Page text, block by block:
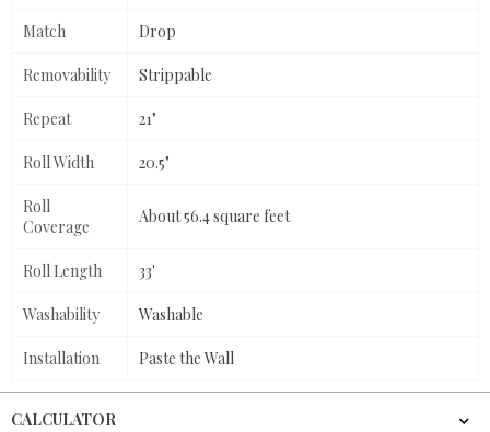
Match Drop
Removability Strippable
Repeat 21"
Roll Width 20.5"
Roll
Coverage
About 56.4 square feet
Roll Length 33'
Washability Washable
Installation Paste the Wall
CALCULATOR